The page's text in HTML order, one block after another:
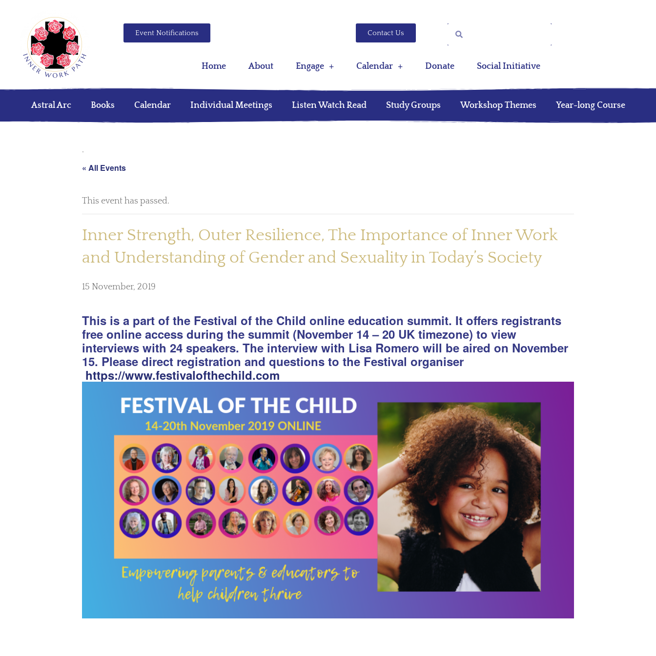
Event Notifications Contact Us
Home About Engage Calendar Donate Social Initiative
Astral Arc Books Calendar Individual Meetings Listen Watch Read Study Groups Workshop Themes Year-long Course
.
« All Events
This event has passed.
Inner Strength, Outer Resilience, The Importance of Inner Work
and Understanding of Gender and Sexuality in Today’s Society
15 November, 2019
This is a part of the Festival of the Child online education summit. It offers registrants
free online access during the summit (November 14 – 20 UK timezone) to view
interviews with 24 speakers. The interview with Lisa Romero will be aired on November
15. Please direct registration and questions to the Festival organiser
https://www.festivalofthechild.com